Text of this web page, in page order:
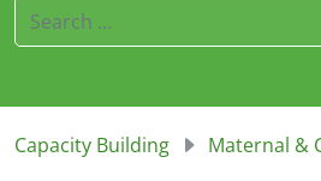
Capacity Building Maternal &